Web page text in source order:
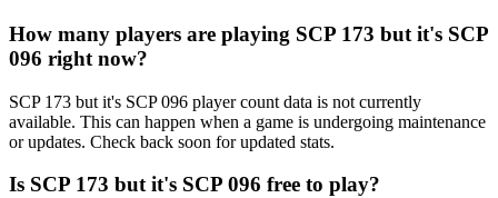
How many players are playing SCP 173 but it's SCP
096 right now?
SCP 173 but it's SCP 096 player count data is not currently
available. This can happen when a game is undergoing maintenance
or updates. Check back soon for updated stats.
Is SCP 173 but it's SCP 096 free to play?